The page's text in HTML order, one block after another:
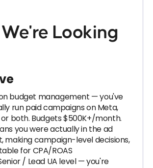
Looking
budget management — you've
run paid campaigns on Meta,
both. Budgets $500K+/month.
you were actually in the ad
making campaign-level decisions,
for CPA/ROAS
/ Lead UA level — you're